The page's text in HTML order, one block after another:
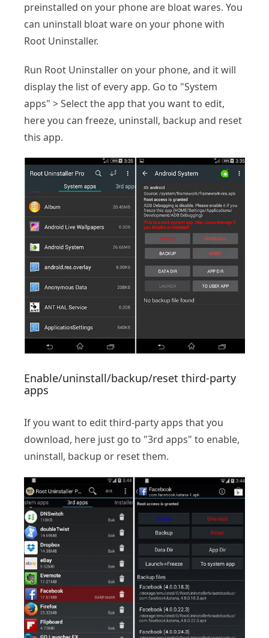
preinstalled on your phone are bloat wares. You
can uninstall bloat ware on your phone with
Root Uninstaller.
Run Root Uninstaller on your phone, and it will
display the list of every app. Go to "System
apps" > Select the app that you want to edit,
here you can freeze, uninstall, backup and reset
this app.
Enable/uninstall/backup/reset third-party
apps
If you want to edit third-party apps that you
download, here just go to "3rd apps" to enable,
uninstall, backup or reset them.